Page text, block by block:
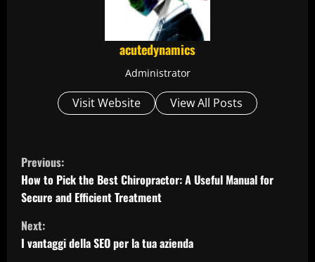
acutedynamics
Administrator
Visit Website View All Posts
C
o
n
t
Previous:
How to Pick the Best Chiropractor: A Useful Manual for
Secure and Efficient Treatment
Next:
I vantaggi della SEO per la tua azienda